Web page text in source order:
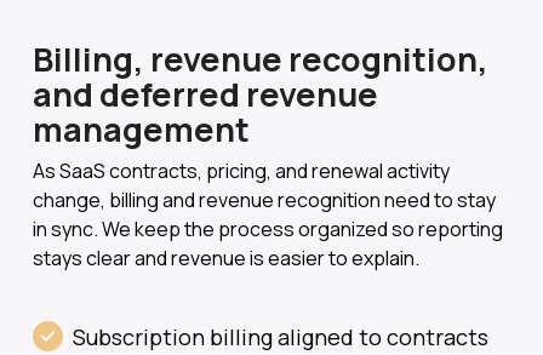
Billing, revenue recognition,
and deferred revenue
management
As SaaS contracts, pricing, and renewal activity
change, billing and revenue recognition need to stay
in sync. We keep the process organized so reporting
stays clear and revenue is easier to explain.
Subscription billing aligned to contracts